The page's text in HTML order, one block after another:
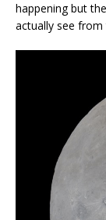
happening but
actually see from